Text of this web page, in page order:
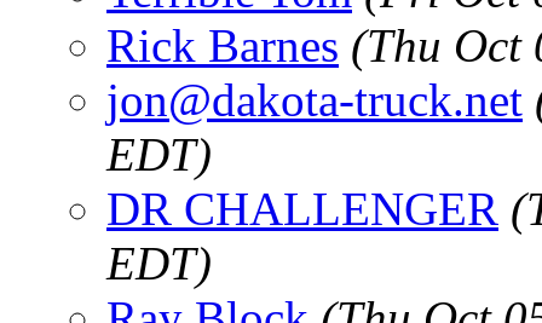
Rick Barnes (Thu Oct
jon@dakota-truck.net
EDT)
DR CHALLENGER
EDT)